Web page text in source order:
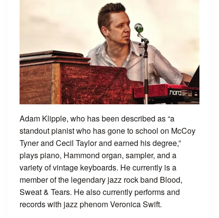
Adam Klipple, who has been described as “a
standout pianist who has gone to school on McCoy
Tyner and Cecil Taylor and earned his degree,”
plays piano, Hammond organ, sampler, and a
variety of vintage keyboards. He currently is a
member of the legendary jazz rock band Blood,
Sweat & Tears. He also currently performs and
records with jazz phenom Veronica Swift.